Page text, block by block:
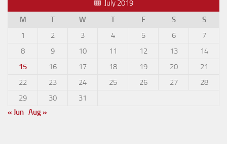
July 2019
M
T W T F S
S
1
2 3 4 5 6
7
8
9 10 11 12 13
14
15
16 17 18 19 20
21
22
23 24 25 26 27
28
29
30
31
« Jun Aug »